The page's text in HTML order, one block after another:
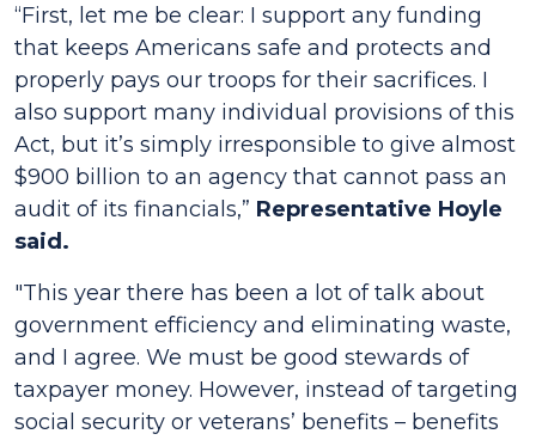
“First, let me be clear: I support any funding
that keeps Americans safe and protects and
properly pays our troops for their sacrifices. I
also support many individual provisions of this
Act, but it’s simply irresponsible to give almost
$900 billion to an agency that cannot pass an
audit of its financials,” Representative Hoyle
said.
"This year there has been a lot of talk about
government efficiency and eliminating waste,
and I agree. We must be good stewards of
taxpayer money. However, instead of targeting
social security or veterans’ benefits – benefits